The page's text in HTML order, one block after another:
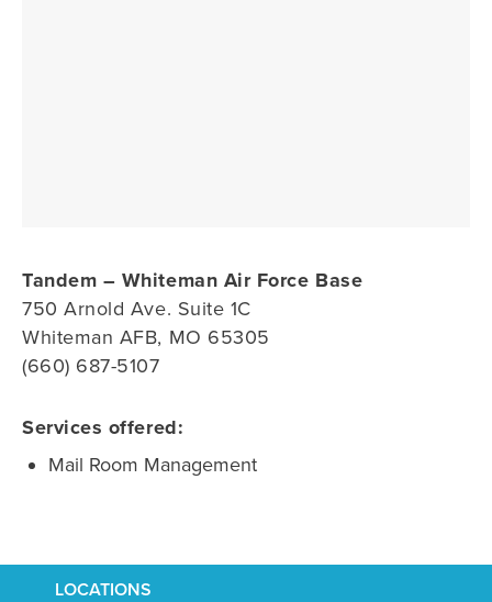
Tandem – Whiteman Air Force Base
750 Arnold Ave. Suite 1C
Whiteman AFB, MO 65305
(660) 687-5107
Services offered:
Mail Room Management
LOCATIONS